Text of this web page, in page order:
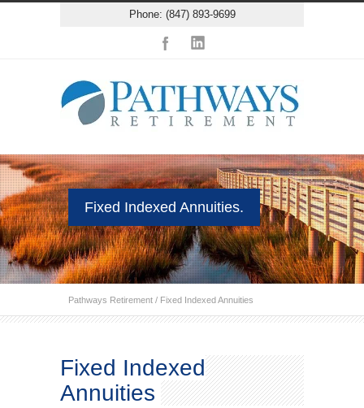
Phone: (847) 893-9699
Fixed Indexed Annuities.
Pathways Retirement / Fixed Indexed Annuities
Fixed Indexed
Annuities